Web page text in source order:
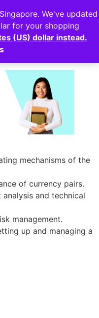
Login
101
mechanisms of the
of currency pairs.
and technical
management.
up and managing a
We've updated
for your shopping
(US) dollar instead.